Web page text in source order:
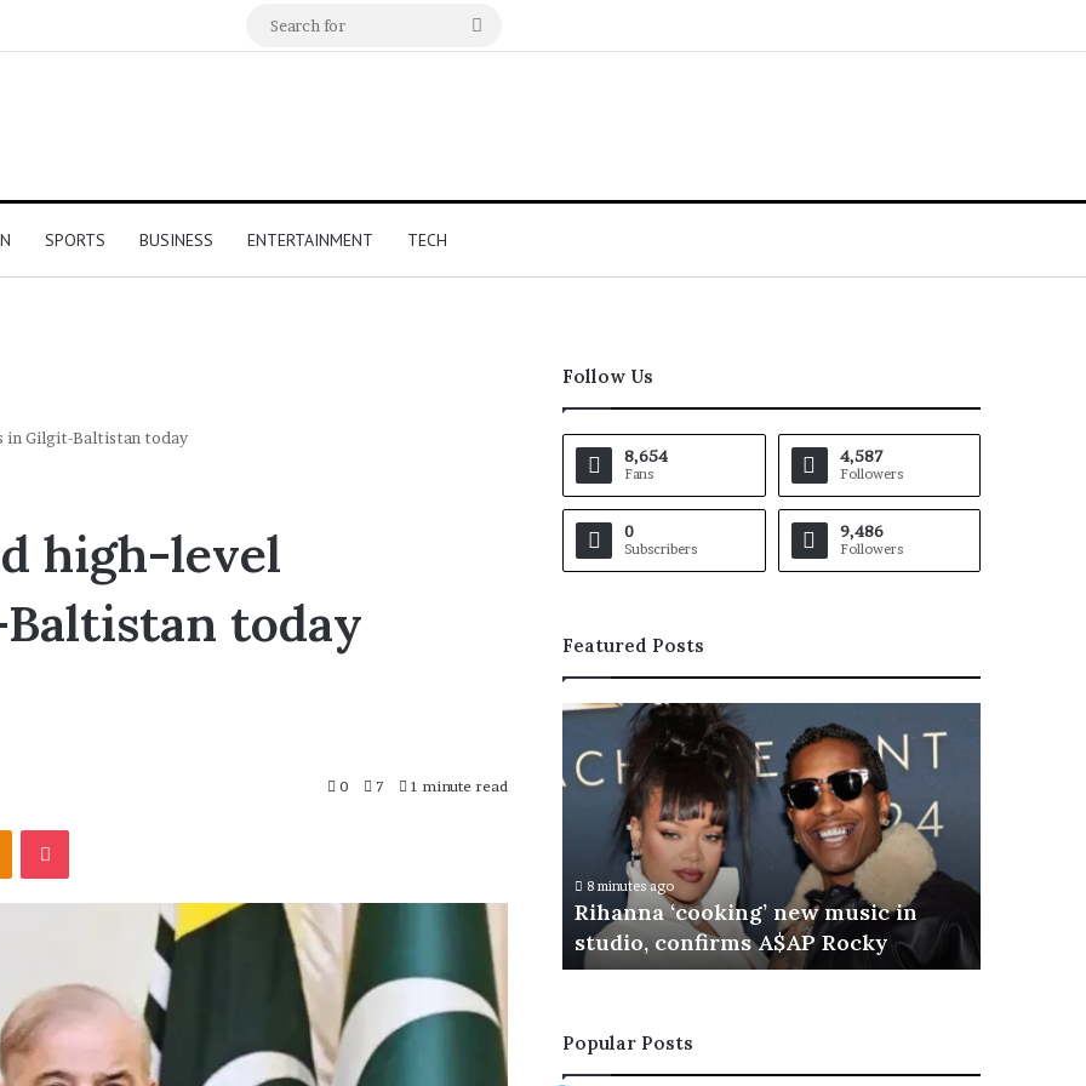
SPORTS BUSINESS ENTERTAINMENT TECH
in Gilgit-Baltistan today
high-level
today
0 7 1 minute read
Follow Us
8,654
Fans
4,587
Followers
0
Subscribers
9,486
Followers
Featured Posts
R
a
o
n
g
8 minutes ago
Rihanna ‘cooking’ new music in
studio, confirms A$AP Rocky
Popular Posts